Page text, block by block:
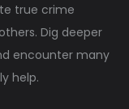
true crime
Dig deeper
encounter many
help.